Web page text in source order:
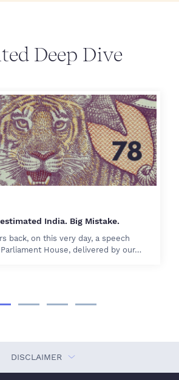
Deep Dive
India. Big Mistake.
back, on this very day, a speech
House, delivered by our…
DISCLAIMER